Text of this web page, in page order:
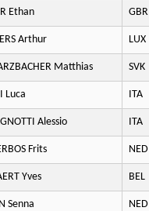
Ethan GBR
Arthur LUX
Matthias SVK
Luca ITA
Alessio ITA
Frits NED
Yves BEL
Senna NED